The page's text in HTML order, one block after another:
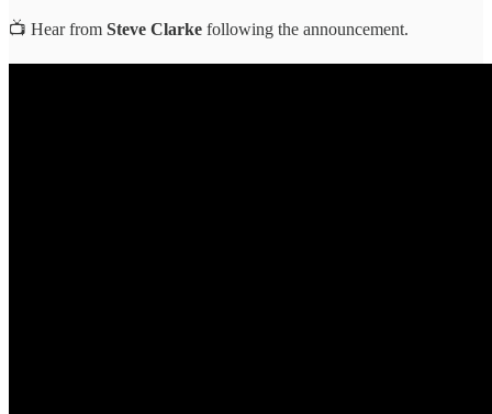
📺 Hear from Steve Clarke following the announcement.